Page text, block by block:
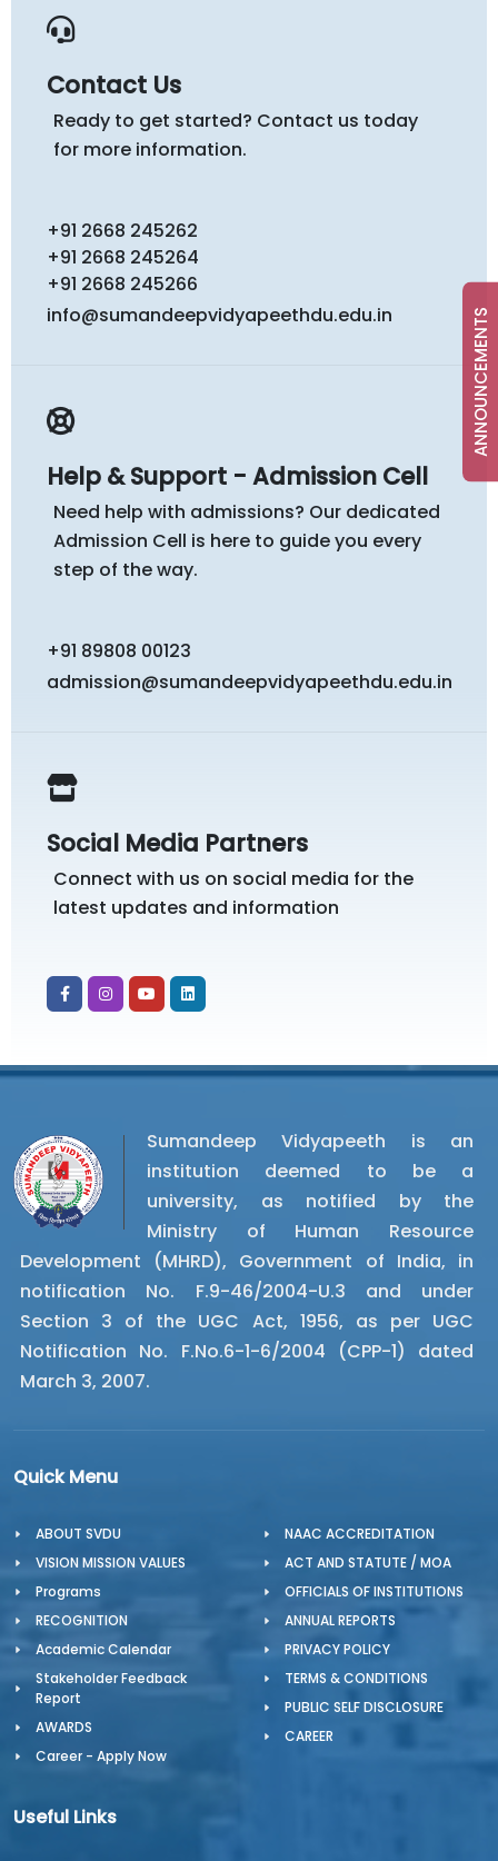
ANNOUNCEMENTS
Contact Us
Ready to get started? Contact us today
for more information.
+91 2668 245262
+91 2668 245264
+91 2668 245266
info@sumandeepvidyapeethdu.edu.in
Help & Support - Admission Cell
Need help with admissions? Our dedicated
Admission Cell is here to guide you every
step of the way.
+91 89808 00123
admission@sumandeepvidyapeethdu.edu.in
Social Media Partners
Connect with us on social media for the
latest updates and information
Sumandeep Vidyapeeth is an
institution deemed to be a
university, as notified by the
Ministry of Human Resource
Development (MHRD), Government of India, in
notification No. F.9-46/2004-U.3 and under
Section 3 of the UGC Act, 1956, as per UGC
Notification No. F.No.6-1-6/2004 (CPP-1) dated
March 3, 2007.
Quick Menu
ABOUT SVDU
VISION MISSION VALUES
Programs
RECOGNITION
Academic Calendar
Stakeholder Feedback
Report
AWARDS
Career - Apply Now
NAAC ACCREDITATION
ACT AND STATUTE / MOA
OFFICIALS OF INSTITUTIONS
ANNUAL REPORTS
PRIVACY POLICY
TERMS & CONDITIONS
PUBLIC SELF DISCLOSURE
CAREER
Useful Links